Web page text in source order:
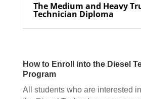
The Medium and Heavy
Technician Diploma
How to Enroll into the Diesel
Program
All students who are interested